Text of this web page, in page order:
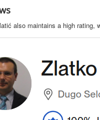
also maintains a high rating,